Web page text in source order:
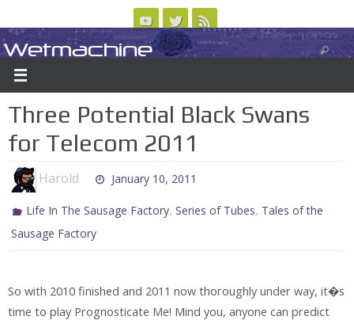
to
content
ABOUT CONTACT US LOGIN/REGISTER
Wetmachine
A group blog on telecom policy, software, science, technology, and writing
Three Potential Black Swans
for Telecom 2011
Harold January 10, 2011
Life In The Sausage Factory,Series of Tubes, Tales of the
Sausage Factory
So with 2010 finished and 2011 now thoroughly under way, it�s
time to play Prognosticate Me! Mind you, anyone can predict